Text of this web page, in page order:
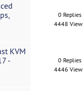
0 Replies
4448
KVM
-
0 Replies
4446